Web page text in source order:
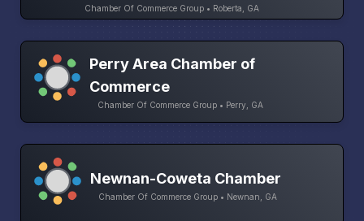
Chamber Of Commerce Group • Roberta, GA
Perry Area Chamber of
Commerce
Chamber Of Commerce Group • Perry, GA
Newnan-Coweta Chamber
Chamber Of Commerce Group • Newnan, GA